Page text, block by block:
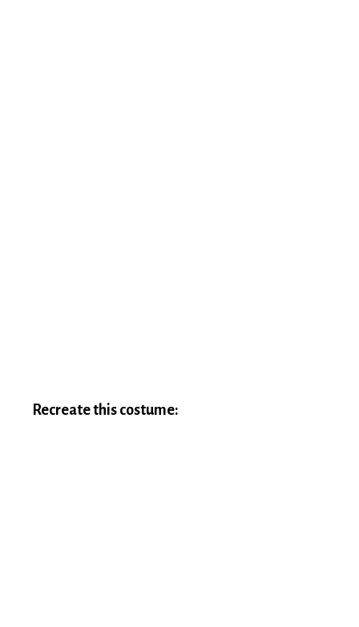
Recreate this costume: